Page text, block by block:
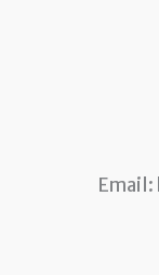
Email: